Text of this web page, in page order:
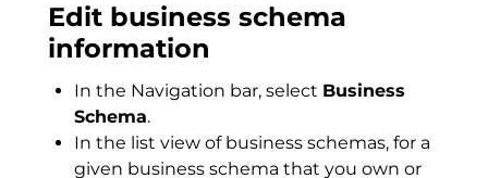
Edit business schema
information
In the Navigation bar, select Business
Schema.
In the list view of business schemas, for a
given business schema that you own or